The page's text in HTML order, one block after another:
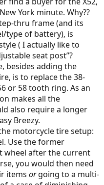
York minute. Why??
thru frame (and its
type of battery), is
( I actually like to
seat post”?
besides adding the
is to replace the 38-
or 58 tooth ring. As an
makes all the
also require a longer
Breezy.
motorcycle tire setup:
Use the former
wheel after the current
you would then need
items orgoing to a multi-